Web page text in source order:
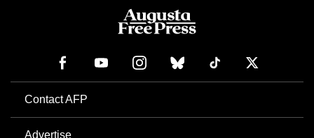
Contact AFP
Advertise